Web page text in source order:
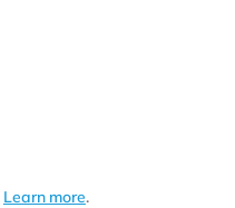
Learn more.